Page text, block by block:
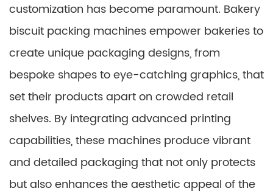
customization has become paramount. Bakery
biscuit packing machines empower bakeries to
create unique packaging designs, from
bespoke shapes to eye-catching graphics, that
set their products apart on crowded retail
shelves. By integrating advanced printing
capabilities, these machines produce vibrant
and detailed packaging that not only protects
but also enhances the aesthetic appeal of the